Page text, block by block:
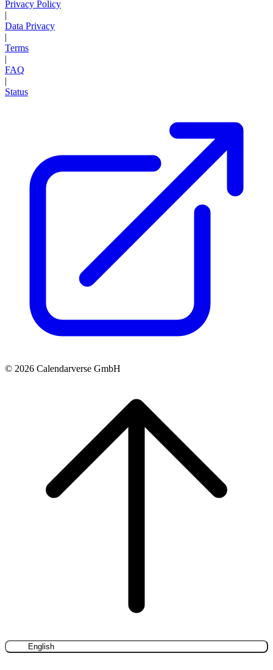
Privacy Policy
|
Data Privacy
|
Terms
|
FAQ
|
Status
© 2026 Calendarverse GmbH
English